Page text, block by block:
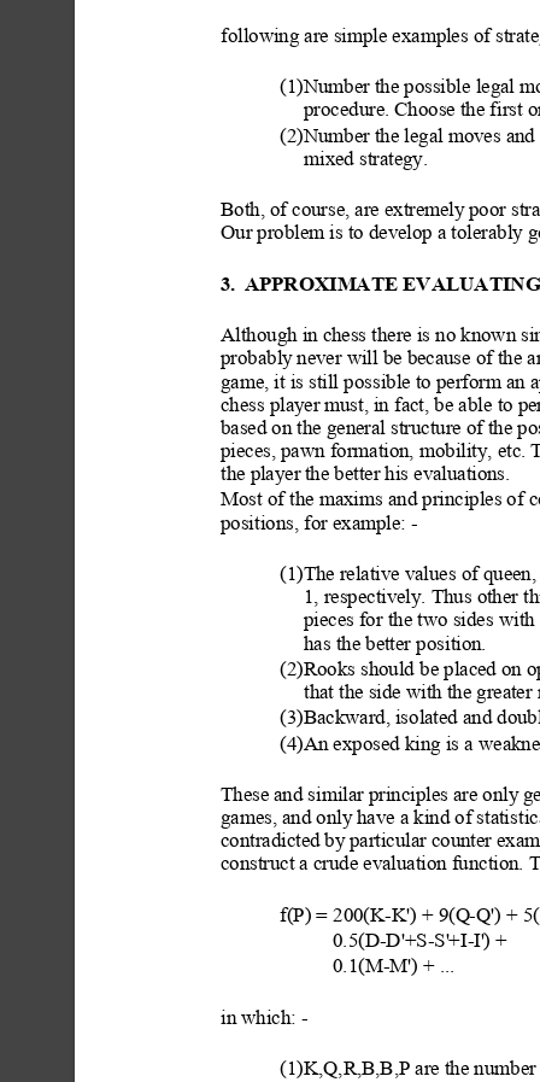
following are simple examples of
(1)Number the possible legal
procedure. Choose the first
(2)Number the legal moves and
mixed strategy.
Both, of course, are extremely poor
Our problem is to develop a tolerably
3. APPROXIMATE
Although in chess there is no known
probably never will be because of the
game, it is still possible to perform an
chess player must, in fact, be able to
based on the general structure of the
pieces, pawn formation, mobility, etc.
the player the better his evaluations.
Most of the maxims and principles of
positions, for example: -
(1)The relative values of
1, respectively. Thus other
pieces for the two sides with
has the better position.
(2)Rooks should be placed on
that the side with the
(3)Backward, isolated and
(4)An exposed king is a
These and similar principles are only g
games, and only have a kind of statist
contradicted by particular counter
construct a crude evaluation function.
f(P) = 200(K-K') + 9(Q-Q') +
0.5(D-D'+S-S'+I-I') +
0.1(M-M') + ...
in which: -
(1)K,Q,R,B,B,P are the